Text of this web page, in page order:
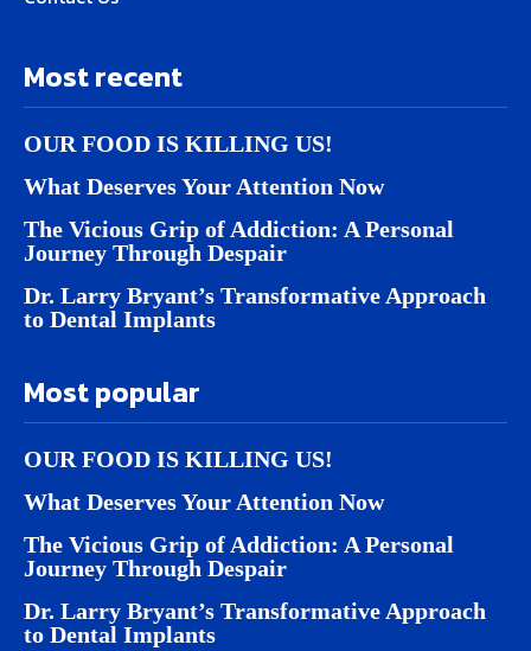
Most recent
OUR FOOD IS KILLING US!
What Deserves Your Attention Now
The Vicious Grip of Addiction: A Personal
Journey Through Despair
Dr. Larry Bryant’s Transformative Approach
to Dental Implants
Most popular
OUR FOOD IS KILLING US!
What Deserves Your Attention Now
The Vicious Grip of Addiction: A Personal
Journey Through Despair
Dr. Larry Bryant’s Transformative Approach
to Dental Implants